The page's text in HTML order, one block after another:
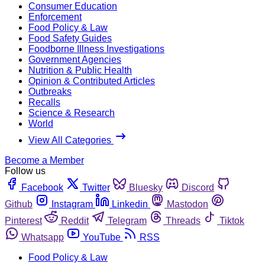
Consumer Education
Enforcement
Food Policy & Law
Food Safety Guides
Foodborne Illness Investigations
Government Agencies
Nutrition & Public Health
Opinion & Contributed Articles
Outbreaks
Recalls
Science & Research
World
View All Categories
Become a Member
Follow us
Facebook
Twitter Bluesky
Discord
Github
Instagram Linkedin
Mastodon
Pinterest
Reddit Telegram Threads
Tiktok
Whatsapp
YouTube
RSS
Food Policy & Law